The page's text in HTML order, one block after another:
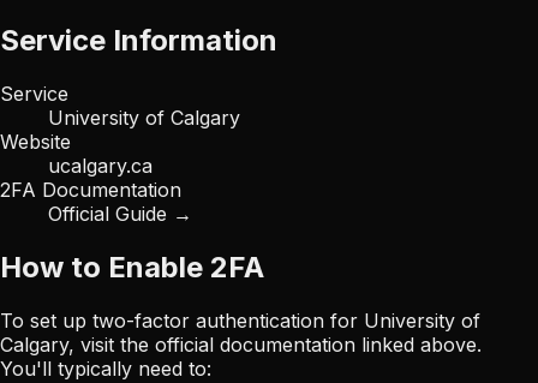
Service Information
Service
University of Calgary
Website
ucalgary.ca
2FA Documentation
Official Guide →
How to Enable 2FA
To set up two-factor authentication for University of
Calgary, visit the official documentation linked above.
You'll typically need to: